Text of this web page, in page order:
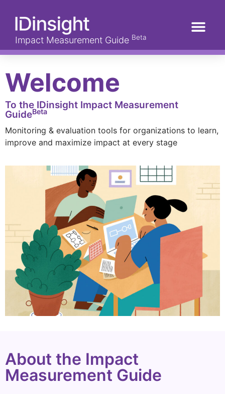
Impact Measurement Guide Beta
Welcome
To the IDinsight Impact Measurement
GuideBeta
Monitoring & evaluation tools for organizations to learn,
improve and maximize impact at every stage
About the Impact
Measurement Guide